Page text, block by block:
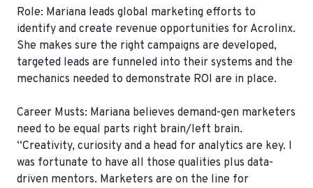
Role: Mariana leads global marketing efforts to
identify and create revenue opportunities for Acrolinx.
She makes sure the right campaigns are developed,
targeted leads are funneled into their systems and the
mechanics needed to demonstrate ROI are in place.
Career Musts: Mariana believes demand-gen marketers
need to be equal parts right brain/left brain.
“Creativity, curiosity and a head for analytics are key. I
was fortunate to have all those qualities plus data-
driven mentors. Marketers are on the line for